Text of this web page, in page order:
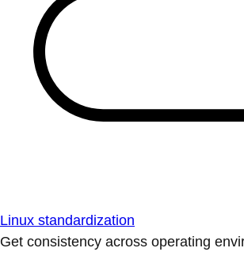
Linux standardization
Get consistency across operating